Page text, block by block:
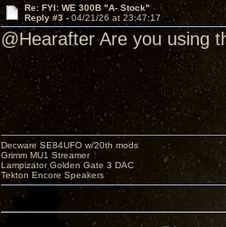
Re: FYI: WE 300B "A- Stock"
Reply #3 -04/21/26 at 23:47:17
@Hearafter Are you using
Decware SE84UFO w/20th mods
Grimm MU1 Streamer
Lampizator Golden Gate 3 DAC
Tekton Encore Speakers